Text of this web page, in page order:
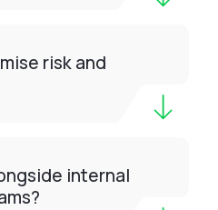
risk and
internal